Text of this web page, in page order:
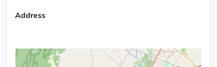
Address